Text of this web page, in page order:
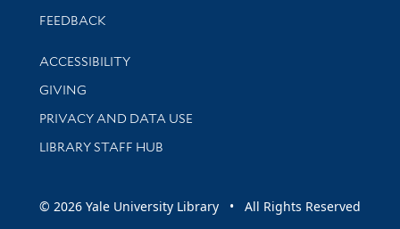
Stay updated with library news and events
FEEDBACK
Library Information
ACCESSIBILITY
GIVING
PRIVACY AND DATA USE
LIBRARY STAFF HUB
© 2026 Yale University Library • All Rights Reserved